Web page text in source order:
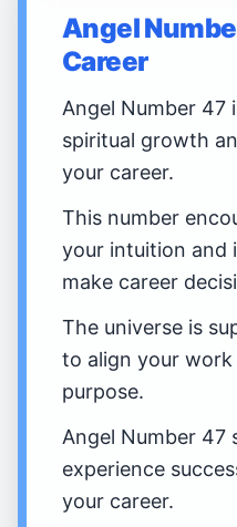
Angel
Career
Angel Number 47
spiritual growth
your career.
This number
your intuition and
make career
The universe is
to align your
purpose.
Angel Number 47
experience
your career.